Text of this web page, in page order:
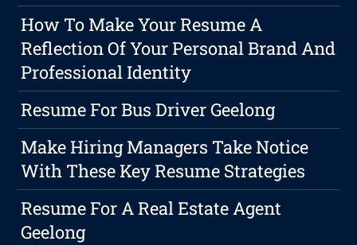
How To Make Your Resume A
Reflection Of Your Personal Brand And
Professional Identity
Resume For Bus Driver Geelong
Make Hiring Managers Take Notice
With These Key Resume Strategies
Resume For A Real Estate Agent
Geelong